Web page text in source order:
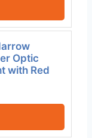
Optic
with Red